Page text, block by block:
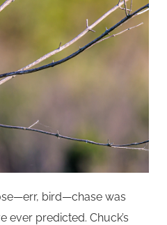
bird—chase was
ever predicted. Chuck’s